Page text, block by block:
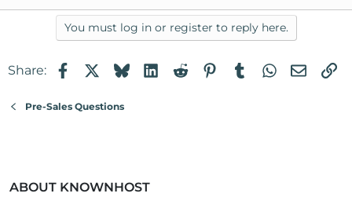
You must log in or register to reply here.
Share: FacebookBlueskyLinkedIn
RedditPinterest
TumblrWhatsApp
Email
Pre-Sales Questions
ABOUT KNOWNHOST